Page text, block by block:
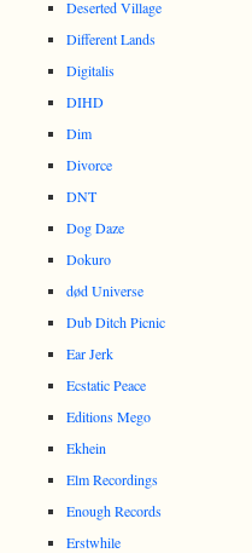
Deserted Village
Different Lands
Digitalis
DIHD
Dim
Divorce
DNT
Dog Daze
Dokuro
død Universe
Dub Ditch Picnic
Ear Jerk
Ecstatic Peace
Editions Mego
Ekhein
Elm Recordings
Enough Records
Erstwhile